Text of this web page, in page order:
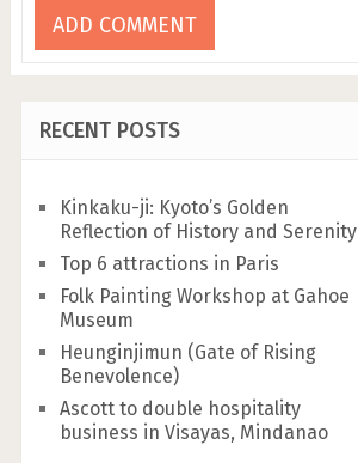
RECENT POSTS
Kinkaku-ji: Kyoto’s Golden
Reflection of History and Serenity
Top 6 attractions in Paris
Folk Painting Workshop at Gahoe
Museum
Heunginjimun (Gate of Rising
Benevolence)
Ascott to double hospitality
business in Visayas, Mindanao